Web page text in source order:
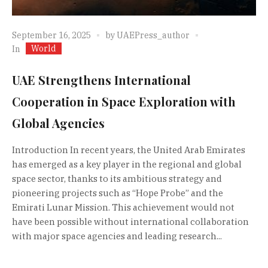
September 16, 2025 byUAEPress_author
In
World
UAE Strengthens International
Cooperation in Space Exploration with
Global Agencies
Introduction In recent years, the United Arab Emirates
has emerged as a key player in the regional and global
space sector, thanks to its ambitious strategy and
pioneering projects such as “Hope Probe” and the
Emirati Lunar Mission. This achievement would not
have been possible without international collaboration
with major space agencies and leading research...